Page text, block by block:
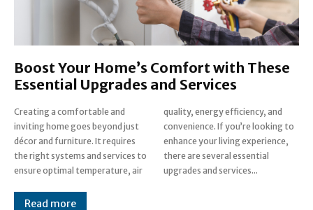
Boost Your Home’s Comfort with These
Essential Upgrades and Services
Creating a comfortable and
inviting home goes beyond just
décor and furniture. It requires
the right systems and services to
ensure optimal temperature, air
quality, energy efficiency, and
convenience. If you’re looking to
enhance your living experience,
there are several essential
upgrades and services...
Read more